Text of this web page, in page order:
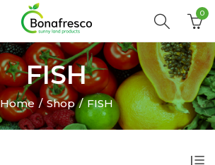
0
FISH
Home Shop FISH